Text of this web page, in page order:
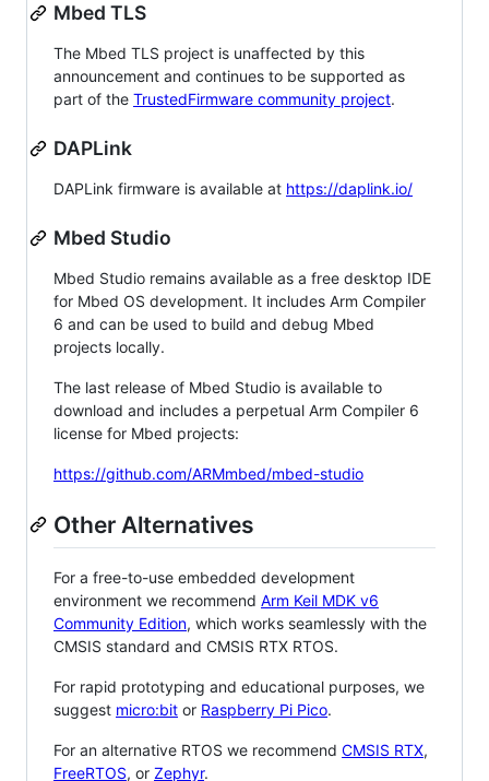
Mbed TLS
The Mbed TLS project is unaffected by this
announcement and continues to be supported as
part of the TrustedFirmware community project.
DAPLink
DAPLink firmware is available at https://daplink.io/
Mbed Studio
Mbed Studio remains available as a free desktop IDE
for Mbed OS development. It includes Arm Compiler
6 and can be used to build and debug Mbed
projects locally.
The last release of Mbed Studio is available to
download and includes a perpetual Arm Compiler 6
license for Mbed projects:
https://github.com/ARMmbed/mbed-studio
Other Alternatives
For a free-to-use embedded development
environment we recommend Arm Keil MDK v6
Community Edition, which works seamlessly with the
CMSIS standard and CMSIS RTX RTOS.
For rapid prototyping and educational purposes, we
suggest micro:bit or Raspberry Pi Pico.
For an alternative RTOS we recommend CMSIS RTX,
FreeRTOS, or Zephyr.